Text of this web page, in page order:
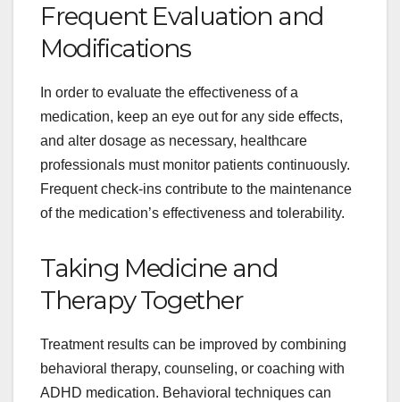
Frequent Evaluation and
Modifications
In order to evaluate the effectiveness of a
medication, keep an eye out for any side effects,
and alter dosage as necessary, healthcare
professionals must monitor patients continuously.
Frequent check-ins contribute to the maintenance
of the medication’s effectiveness and tolerability.
Taking Medicine and
Therapy Together
Treatment results can be improved by combining
behavioral therapy, counseling, or coaching with
ADHD medication. Behavioral techniques can